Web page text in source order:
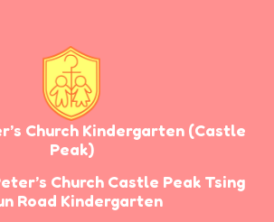
Church Kindergarten (Castle
Peak)
Church Castle Peak Tsing
Road Kindergarten